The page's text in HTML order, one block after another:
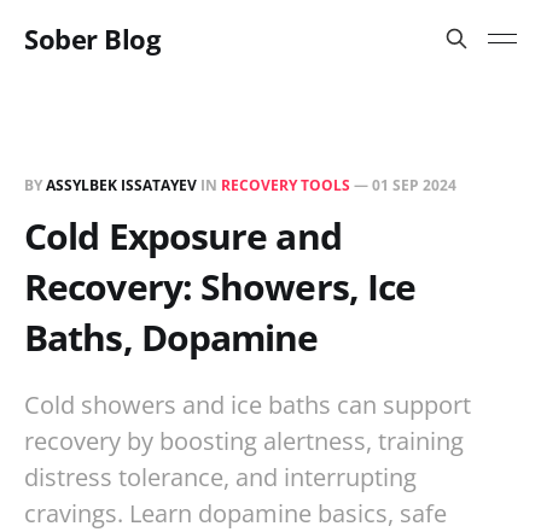
Sober Blog
BYASSYLBEK ISSATAYEV IN RECOVERY TOOLS —01 SEP 2024
Cold Exposure and
Recovery: Showers, Ice
Baths, Dopamine
Cold showers and ice baths can support
recovery by boosting alertness, training
distress tolerance, and interrupting
cravings. Learn dopamine basics, safe